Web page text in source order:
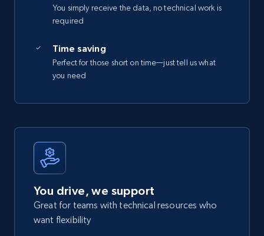
You simply receive the data, no technical work is
required
Time saving
Perfect for those short on time—just tell us what
you need
You drive, we support
Great for teams with technical resources who
want flexibility